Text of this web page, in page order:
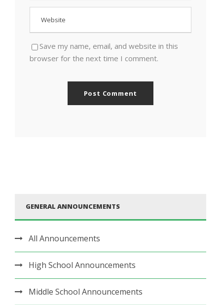
Save my name, email, and website in this
browser for the next time I comment.
GENERAL ANNOUNCEMENTS
All Announcements
High School Announcements
Middle School Announcements